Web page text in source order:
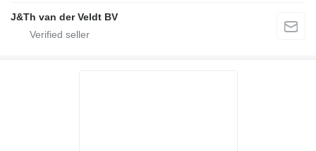
J&Th van der Veldt BV